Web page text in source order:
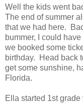
Well the kids went
The end of summer
that we had here.
bummer, I could
we booked some
birthday. Head back
get some sunshine,
Florida.
Ella started 1st